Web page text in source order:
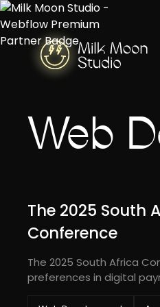
Web
The 2025 South
Conference
The 2025 South Africa
preferences in digital